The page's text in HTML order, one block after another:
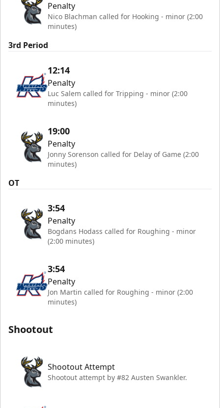
Penalty
Nico Blachman called for Hooking - minor (2:00
minutes)
3rd Period
12:14
Penalty
Luc Salem called for Tripping - minor (2:00
minutes)
19:00
Penalty
Jonny Sorenson called for Delay of Game (2:00
minutes)
OT
3:54
Penalty
Bogdans Hodass called for Roughing - minor
(2:00 minutes)
3:54
Penalty
Jon Martin called for Roughing - minor (2:00
minutes)
Shootout
Shootout Attempt
Shootout attempt by #82 Austen Swankler.